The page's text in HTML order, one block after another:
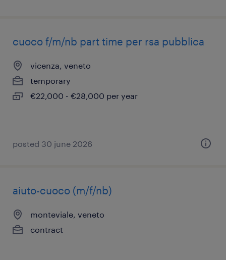
cuoco f/m/nb part time per rsa pubblica
vicenza, veneto
temporary
€22,000 - €28,000 per year
posted 30 june 2026
aiuto-cuoco (m/f/nb)
monteviale, veneto
contract